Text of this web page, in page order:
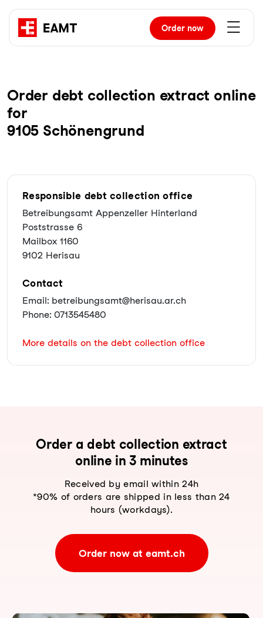
Order now
Order debt collection extract online
for
9105 Schönengrund
Responsible debt collection office
Betreibungsamt Appenzeller Hinterland
Poststrasse 6
Mailbox 1160
9102 Herisau
Contact
Email: betreibungsamt@herisau.ar.ch
Phone: 0713545480
More details on the debt collection office
Order a debt collection extract
online in 3 minutes
Received by email within 24h
*90% of orders are shipped in less than 24
hours (workdays).
Order now at eamt.ch